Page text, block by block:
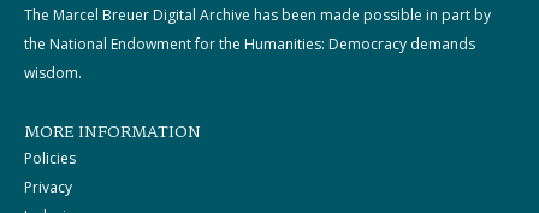
The Marcel Breuer Digital Archive has been made possible in part by
the National Endowment for the Humanities: Democracy demands
wisdom.
MORE INFORMATION
Policies
Privacy